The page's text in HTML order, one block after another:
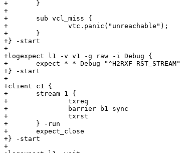
+	}
+
+	sub vcl_miss {
+		vtc.panic("unreachable");
+	}
+} -start
+
+logexpect l1 -v v1 -g raw -i Debug {
+	expect * * Debug "^H2RXF RST_STREAM"
+} -start
+
+client c1 {
+	stream 1 {
+		txreq
+		barrier b1 sync
+		txrst
+	} -run
+	expect_close
+} -start
+